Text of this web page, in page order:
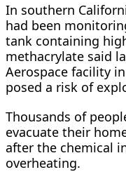
In southern
⁠had been
tank containing
methacrylate said
Aerospace facility
posed a risk of
Thousands of
evacuate their
after ​the chemical
overheating.